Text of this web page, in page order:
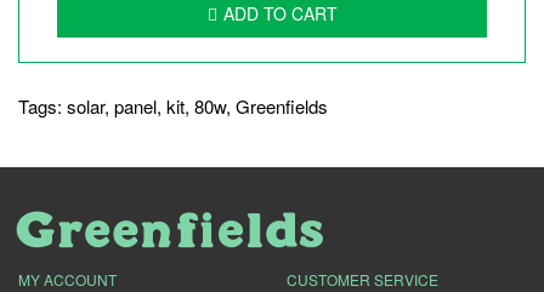
ADD TO CART
Tags: solar, panel, kit, 80w, Greenfields
MY ACCOUNT CUSTOMER SERVICE